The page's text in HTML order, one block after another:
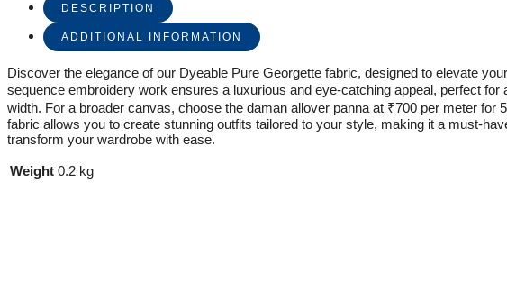
DESCRIPTION
ADDITIONAL INFORMATION
Discover the elegance of our Dyeable Pure Georgette fabric, designed to elevate
sequence embroidery work ensures a luxurious and eye-catching appeal, perfect
width. For a broader canvas, choose the daman allover panna at ₹700 per meter
fabric allows you to create stunning outfits tailored to your style, making it a must-
transform your wardrobe with ease.
Weight 0.2 kg